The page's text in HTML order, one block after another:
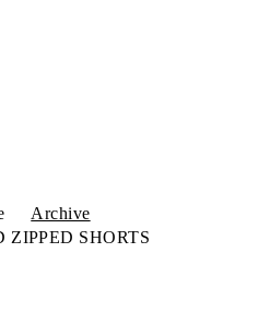
Archive
ZIPPED SHORTS